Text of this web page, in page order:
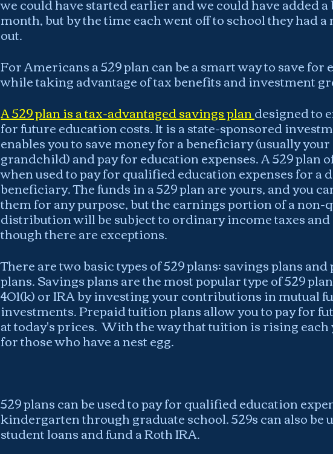
month, but by the time each went off to school they had
out.
For Americans a 529 plan can be a smart way to save for
while taking advantage of tax benefits and investment
A 529 plan is a tax-advantaged savings plan designed to
for future education costs. It is a state-sponsored
enables you to save money for a beneficiary (usually
grandchild) and pay for education expenses. A 529 plan
when used to pay for qualified education expenses for a
beneficiary. The funds in a 529 plan are yours, and you
them for any purpose, but the earnings portion of a
distribution will be subject to ordinary income taxes and
though there are exceptions.
There are two basic types of 529 plans: savings plans
plans. Savings plans are the most popular type of 529
401(k) or IRA by investing your contributions in mutual
investments. Prepaid tuition plans allow you to pay for
at today's prices.  With the way that tuition is rising
for those who have a nest egg.
529 plans can be used to pay for qualified education
kindergarten through graduate school. 529s can also be
student loans and fund a Roth IRA.